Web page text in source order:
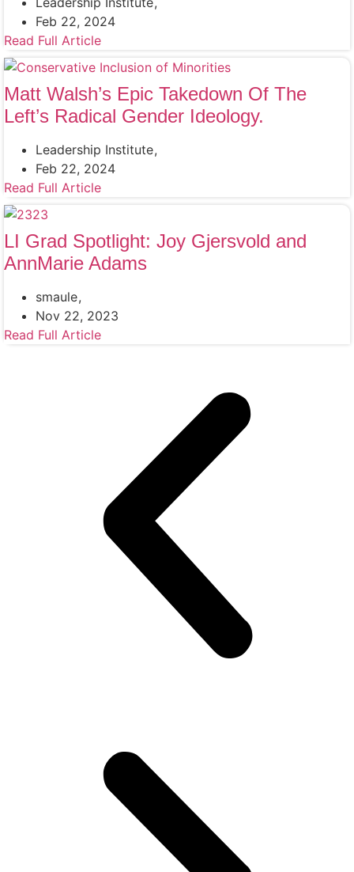
Feb 22, 2024
Read Full Article
Matt Walsh’s Epic Takedown Of The
Left’s Radical Gender Ideology.
Leadership Institute
Feb 22, 2024
Read Full Article
LI Grad Spotlight: Joy Gjersvold and
AnnMarie Adams
smaule
Nov 22, 2023
Read Full Article